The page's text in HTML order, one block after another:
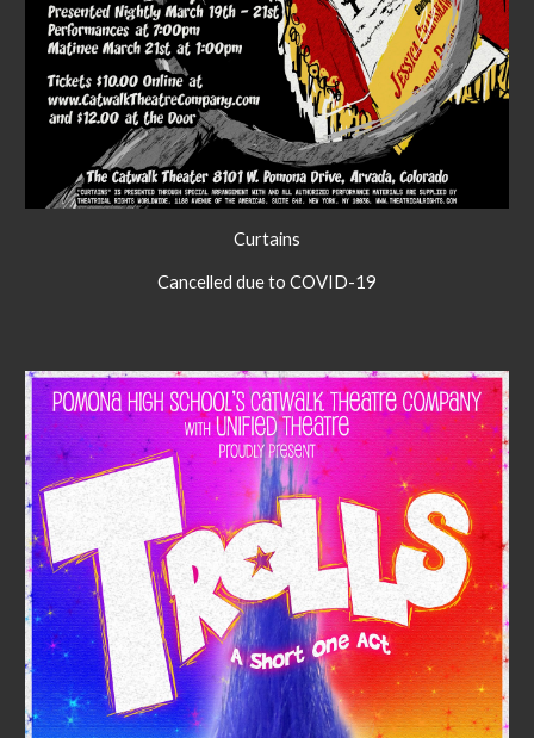
Curtains
Cancelled due to COVID-19